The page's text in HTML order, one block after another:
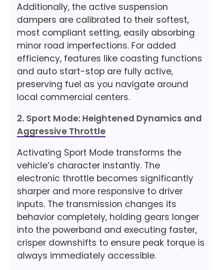
Additionally, the active suspension
dampers are calibrated to their softest,
most compliant setting, easily absorbing
minor road imperfections. For added
efficiency, features like coasting functions
and auto start-stop are fully active,
preserving fuel as you navigate around
local commercial centers.
2. Sport Mode: Heightened Dynamics and
Aggressive Throttle
Activating Sport Mode transforms the
vehicle’s character instantly. The
electronic throttle becomes significantly
sharper and more responsive to driver
inputs. The transmission changes its
behavior completely, holding gears longer
into the powerband and executing faster,
crisper downshifts to ensure peak torque is
always immediately accessible.